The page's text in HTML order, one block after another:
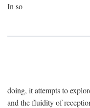
In so
doing, it attempts to
and the fluidity of